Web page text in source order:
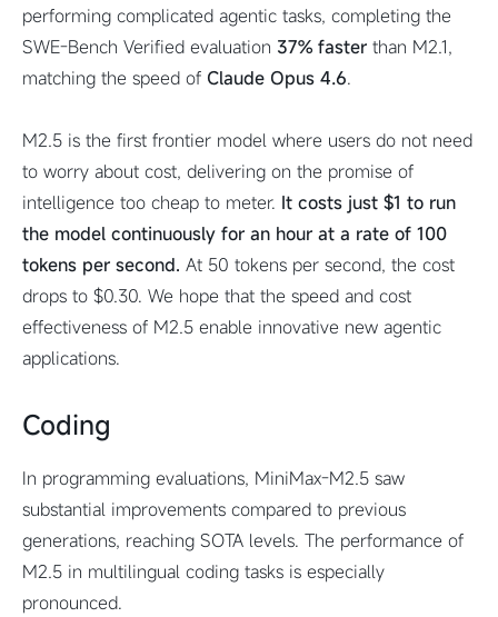
performing complicated agentic tasks, completing the
SWE-Bench Verified evaluation 37% faster than M2.1,
matching the speed of Claude Opus 4.6.
M2.5 is the first frontier model where users do not need
to worry about cost, delivering on the promise of
intelligence too cheap to meter. It costs just $1 to run
the model continuously for an hour at a rate of 100
tokens per second. At 50 tokens per second, the cost
drops to $0.30. We hope that the speed and cost
effectiveness of M2.5 enable innovative new agentic
applications.
Coding
In programming evaluations, MiniMax-M2.5 saw
substantial improvements compared to previous
generations, reaching SOTA levels. The performance of
M2.5 in multilingual coding tasks is especially
pronounced.